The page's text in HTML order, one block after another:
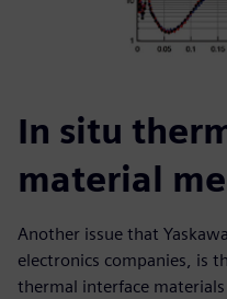
In situ
material
Another issue that
electronics companies, is
thermal interface